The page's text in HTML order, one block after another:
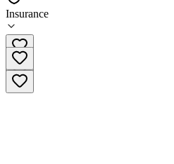
Insurance
815-582-4594